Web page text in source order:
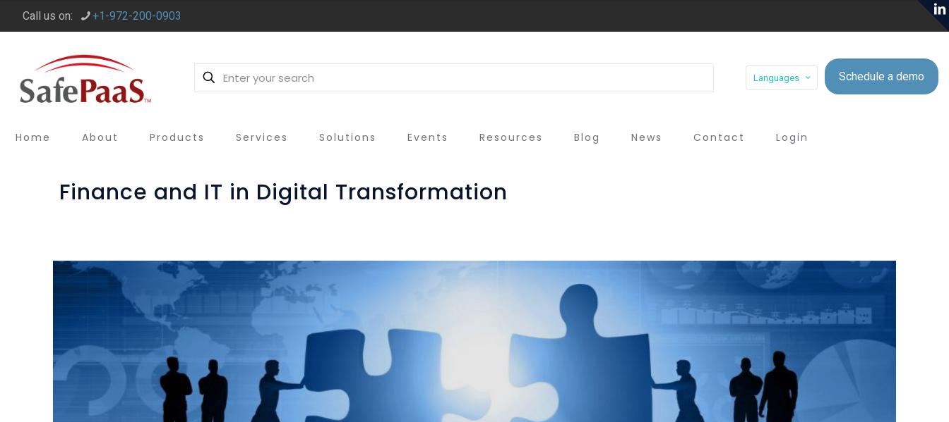
Call us on: +1-972-200-0903
Languages Schedule a demo
Home About Products Services Solutions Events Resources Blog News Contact Login
Finance and IT in Digital Transformation